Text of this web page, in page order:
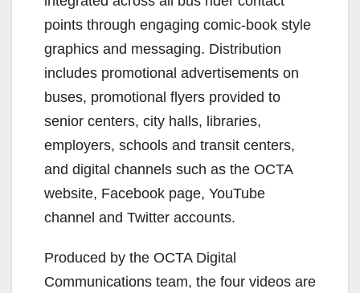
points through engaging comic-book style
graphics and messaging. Distribution
includes promotional advertisements on
buses, promotional flyers provided to
senior centers, city halls, libraries,
employers, schools and transit centers,
and digital channels such as the OCTA
website, Facebook page, YouTube
channel and Twitter accounts.
Produced by the OCTA Digital
Communications team, the four videos are